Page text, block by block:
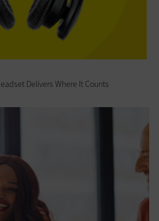
Delivers Where It Counts